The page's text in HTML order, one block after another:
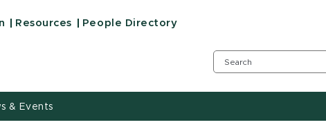
Resources People Directory
& Events